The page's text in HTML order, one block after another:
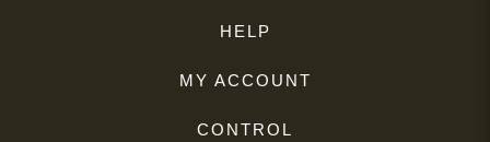
HELP
MY ACCOUNT
CONTROL